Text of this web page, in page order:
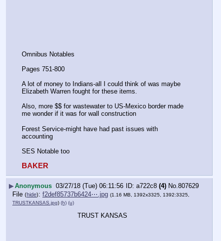
Omnibus Notables
Pages 751-800
A lot of money to Indians-all I could think of was maybe
Elizabeth Warren fought for these items.
Also, more $$ for wastewater to US-Mexico border made
me wonder if it was for wall construction
Forest Service-might have had past issues with
accounting
SES Notable too
BAKER
▶Anonymous 03/27/18 (Tue) 06:11:56 a722c8 (4) No. 807629
File (hide): f2def85737b6424⋯.jpg (1.16 MB, 1392x3325, 1392:3325,
TRUSTKANSAS.jpg) (h) (u)
TRUST KANSAS